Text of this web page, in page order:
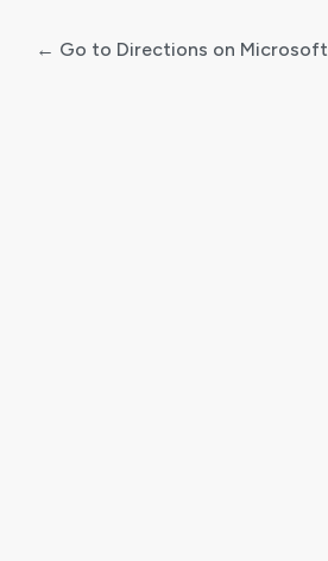
← Go to Directions on Microsoft